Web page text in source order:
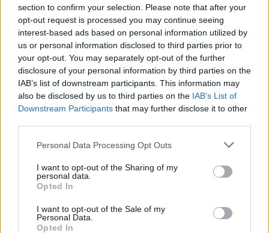
section to confirm your selection. Please note that after your
opt-out request is processed you may continue seeing
interest-based ads based on personal information utilized by
us or personal information disclosed to third parties prior to
your opt-out. You may separately opt-out of the further
disclosure of your personal information by third parties on the
IAB’s list of downstream participants. This information may
also be disclosed by us to third parties on the IAB’s List of
Downstream Participants that may further disclose it to other
Personal Data Processing Opt Outs
I want to opt-out of the Sharing of my
personal data.
Opted In
I want to opt-out of the Sale of my
Personal Data.
Opted In